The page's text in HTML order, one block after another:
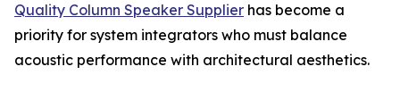
Quality Column Speaker Supplier has become a
priority for system integrators who must balance
acoustic performance with architectural aesthetics.